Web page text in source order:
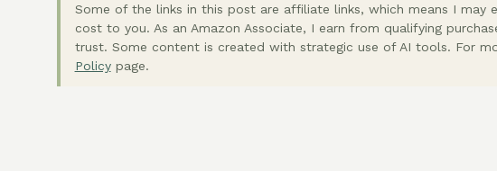
Some of the links in this post are affiliate links, which means I may
cost to you. As an Amazon Associate, I earn from qualifying
trust. Some content is created with strategic use of AI tools. For
Policypage.